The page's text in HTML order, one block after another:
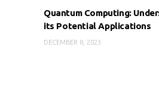
Quantum Computing:
its Potential Applications
DECEMBER 8, 2023